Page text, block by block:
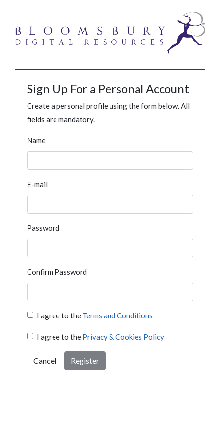
Sign Up For a Personal Account
Create a personal profile using the form below. All
fields are mandatory.
Name
E-mail
Password
Confirm Password
I agree to the Terms and Conditions
I agree to the Privacy & Cookies Policy
Cancel